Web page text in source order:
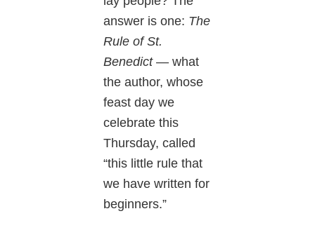
answer is one: The
Rule of St.
Benedict— what
the author, whose
feast day we
celebrate this
Thursday, called
“this little rule that
we have written for
beginners.”